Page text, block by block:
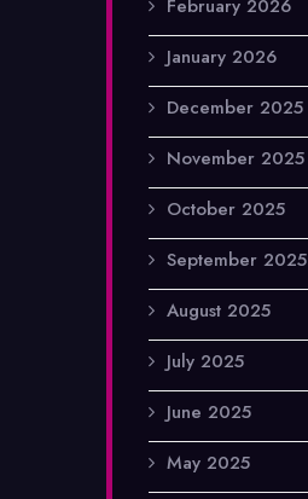
February 2026
January 2026
December 2025
November 2025
October 2025
September 2025
August 2025
July 2025
June 2025
May 2025